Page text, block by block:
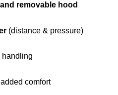
removable hood
(distance & pressure)
handling
comfort